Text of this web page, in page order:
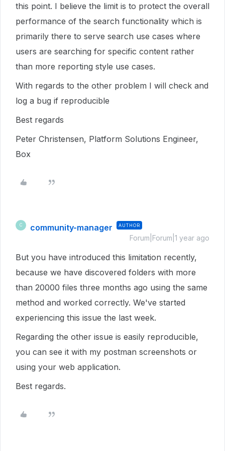
this point. I believe the limit is to protect the overall
performance of the search functionality which is
primarily there to serve search use cases where
users are searching for specific content rather
than more reporting style use cases.
With regards to the other problem I will check and
log a bug if reproducible
Best regards
Peter Christensen, Platform Solutions Engineer,
Box
C community-manager AUTHOR
Forum|Forum|1 year ago
But you have introduced this limitation recently,
because we have discovered folders with more
than 20000 files three months ago using the same
method and worked correctly. We've started
experiencing this issue the last week.
Regarding the other issue is easily reproducible,
you can see it with my postman screenshots or
using your web application.
Best regards.